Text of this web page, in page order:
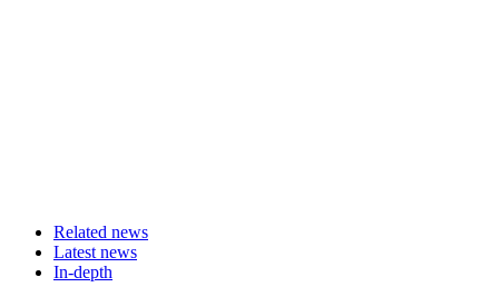
Related news
Latest news
In-depth